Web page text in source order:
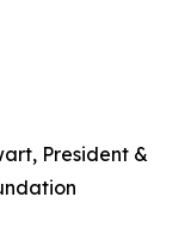
President &